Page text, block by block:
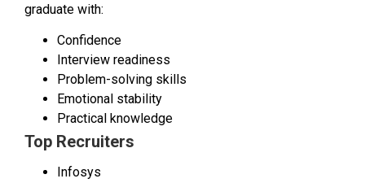
graduate with:
Confidence
Interview readiness
Problem-solving skills
Emotional stability
Practical knowledge
Top Recruiters
Infosys